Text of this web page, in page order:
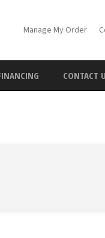
Manage My Order
CONTACT